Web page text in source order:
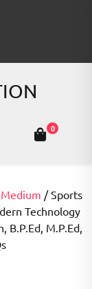
0
/ Sports
Technology
B.P.Ed, M.P.Ed,